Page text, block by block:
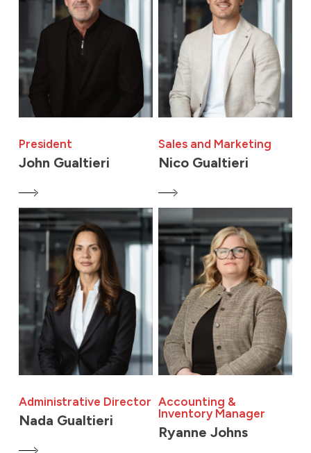
President
John Gualtieri
Sales and Marketing
Nico Gualtieri
Administrative Director
Nada Gualtieri
Accounting &
Inventory Manager
Ryanne Johns